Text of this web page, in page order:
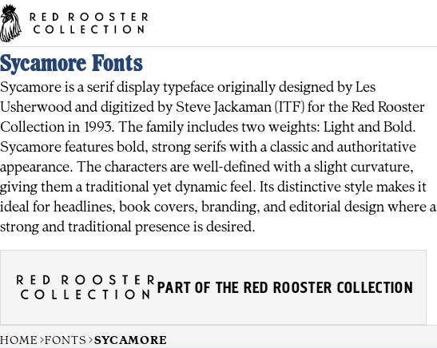
Sycamore Fonts
Sycamore is a serif display typeface originally designed by Les
Usherwood and digitized by Steve Jackaman (ITF) for the Red Rooster
Collection in 1993. The family includes two weights: Light and Bold.
Sycamore features bold, strong serifs with a classic and authoritative
appearance. The characters are well-defined with a slight curvature,
giving them a traditional yet dynamic feel. Its distinctive style makes it
ideal for headlines, book covers, branding, and editorial design where a
strong and traditional presence is desired.
PART OF THE RED ROOSTER COLLECTION
HOME FONTS SYCAMORE